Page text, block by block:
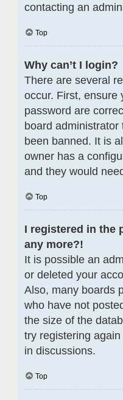
contacting an
Top
Why can’t I login?
There are several
occur. First, ensure
password are
board administrator
been banned. It is
owner has a
and they would
Top
I registered in the
any more?!
It is possible an
or deleted your
Also, many boards
who have not
the size of the
try registering
in discussions.
Top